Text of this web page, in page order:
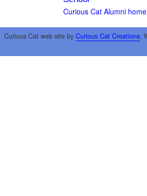
Curious Cat Alumni
Curious Cat web site by Curious Cat Creations.